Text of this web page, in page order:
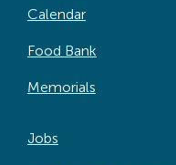
Calendar
Food Bank
Memorials
Jobs